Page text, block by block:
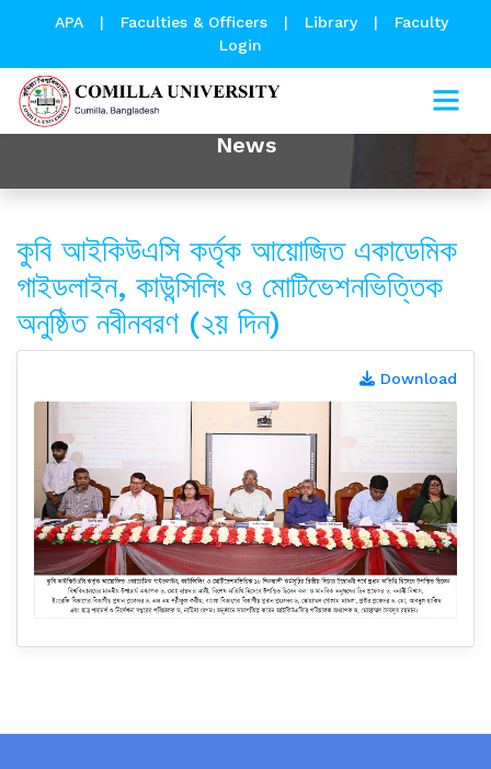
APA | Faculties & Officers | Library |
Faculty
Login
News
কুবি আইকিউএসি কর্তৃক আয়োজিত একাডেমিক
গাইডলাইন, কাউন্সিলিং ও মোটিভেশনভিত্তিক
অনুষ্ঠিত নবীনবরণ (২য় দিন)
Download